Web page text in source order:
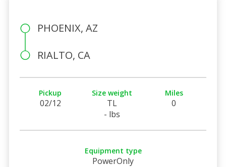
PHOENIX, AZ
RIALTO, CA
Pickup
02/12
Size weight
TL
- lbs
Miles
0
Equipment type
PowerOnly